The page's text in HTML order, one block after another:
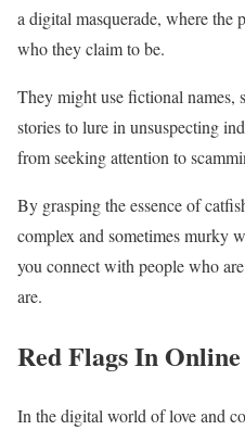
a digital masquerade, where the
who they claim to be.
They might use fictional names,
stories to lure in unsuspecting
from seeking attention to
By grasping the essence of
complex and sometimes murky
you connect with people who
are.
Red Flags In
In the digital world of love and